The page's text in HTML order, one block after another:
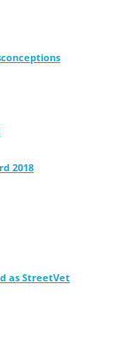
2018
as StreetVet